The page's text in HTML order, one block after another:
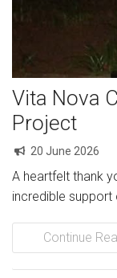
Gallery
Contact
Vita Nova
Project
20 June 2026
A heartfelt thank
incredible support
Continue